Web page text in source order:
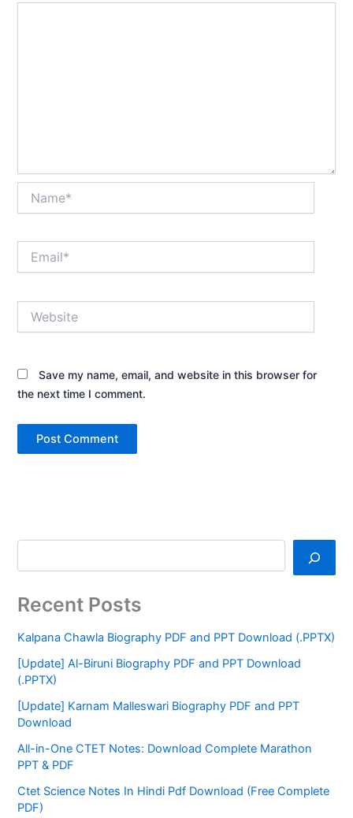
Save my name, email, and website in this browser for
the next time I comment.
Recent Posts
Kalpana Chawla Biography PDF and PPT Download (.PPTX)
[Update] Al-Biruni Biography PDF and PPT Download
(.PPTX)
[Update] Karnam Malleswari Biography PDF and PPT
Download
All-in-One CTET Notes: Download Complete Marathon
PPT & PDF
Ctet Science Notes In Hindi Pdf Download (Free Complete
PDF)